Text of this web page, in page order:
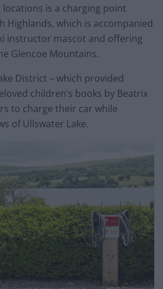
is a charging point
Highlands, which is accompanied
instructor mascot and offering
Glencoe Mountains.
District – which provided
children’s books by Beatrix
to charge their car while
of Ullswater Lake.